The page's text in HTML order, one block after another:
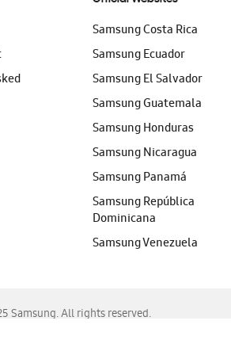
Samsung Costa Rica
Samsung Ecuador
Samsung El Salvador
Samsung Guatemala
Samsung Honduras
Samsung Nicaragua
Samsung Panamá
Samsung República
Dominicana
Samsung Venezuela
Samsung. All rights reserved.